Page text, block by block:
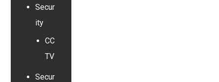
Secur
ity
CC
TV
Secur